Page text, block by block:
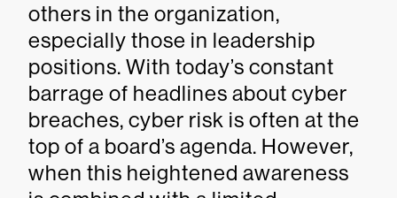
others in the organization,
especially those in leadership
positions. With today’s constant
barrage of headlines about cyber
breaches, cyber risk is often at the
top of a board’s agenda. However,
when this heightened awareness